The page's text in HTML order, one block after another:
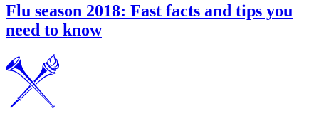
Flu season 2018: Fast facts and tips you
need to know